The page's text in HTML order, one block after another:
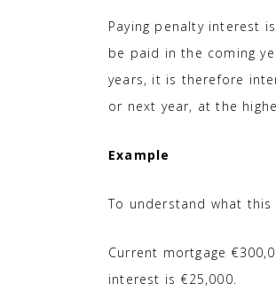
Paying penalty interest
be paid in the coming
years, it is therefore
or next year, at the
Example
To understand what this
Current mortgage
interest is €25,000.